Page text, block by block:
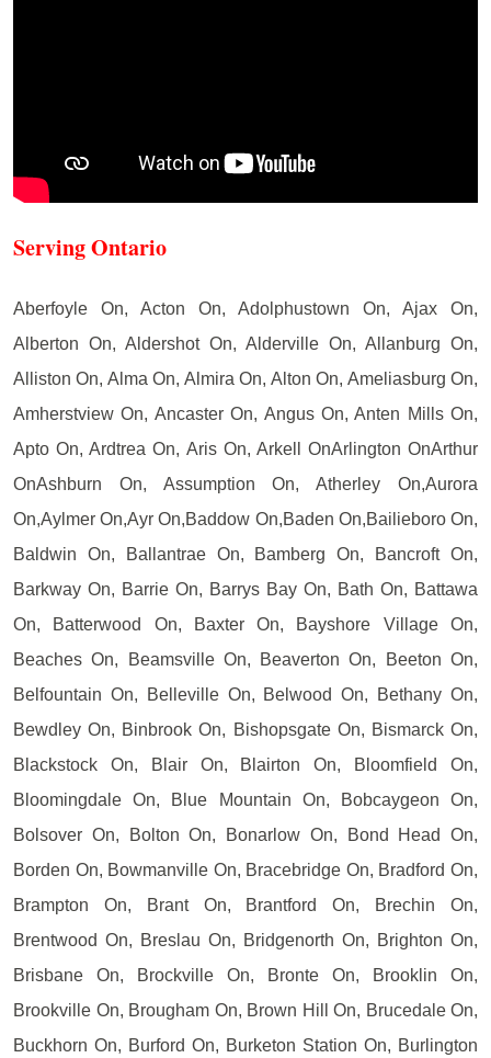
Serving Ontario
Aberfoyle On, Acton On, Adolphustown On, Ajax On,
Alberton On, Aldershot On, Alderville On, Allanburg On,
Alliston On, Alma On, Almira On, Alton On, Ameliasburg On,
Amherstview On, Ancaster On, Angus On, Anten Mills On,
Apto On, Ardtrea On, Aris On, Arkell OnArlington OnArthur
OnAshburn On, Assumption On, Atherley On,Aurora
On,Aylmer On,Ayr On,Baddow On,Baden On,Bailieboro On,
Baldwin On, Ballantrae On, Bamberg On, Bancroft On,
Barkway On, Barrie On, Barrys Bay On, Bath On, Battawa
On, Batterwood On, Baxter On, Bayshore Village On,
Beaches On, Beamsville On, Beaverton On, Beeton On,
Belfountain On, Belleville On, Belwood On, Bethany On,
Bewdley On, Binbrook On, Bishopsgate On, Bismarck On,
Blackstock On, Blair On, Blairton On, Bloomfield On,
Bloomingdale On, Blue Mountain On, Bobcaygeon On,
Bolsover On, Bolton On, Bonarlow On, Bond Head On,
Borden On, Bowmanville On, Bracebridge On, Bradford On,
Brampton On, Brant On, Brantford On, Brechin On,
Brentwood On, Breslau On, Bridgenorth On, Brighton On,
Brisbane On, Brockville On, Bronte On, Brooklin On,
Brookville On, Brougham On, Brown Hill On, Brucedale On,
Buckhorn On, Burford On, Burketon Station On, Burlington